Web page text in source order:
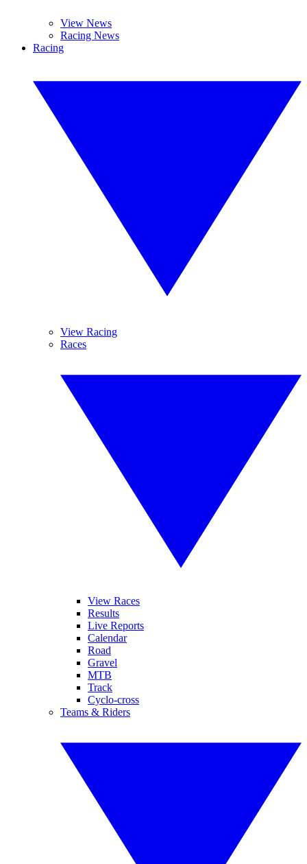
View News
Racing News
Racing
View Racing
Races
View Races
Results
Live Reports
Calendar
Road
Gravel
MTB
Track
Cyclo-cross
Teams & Riders